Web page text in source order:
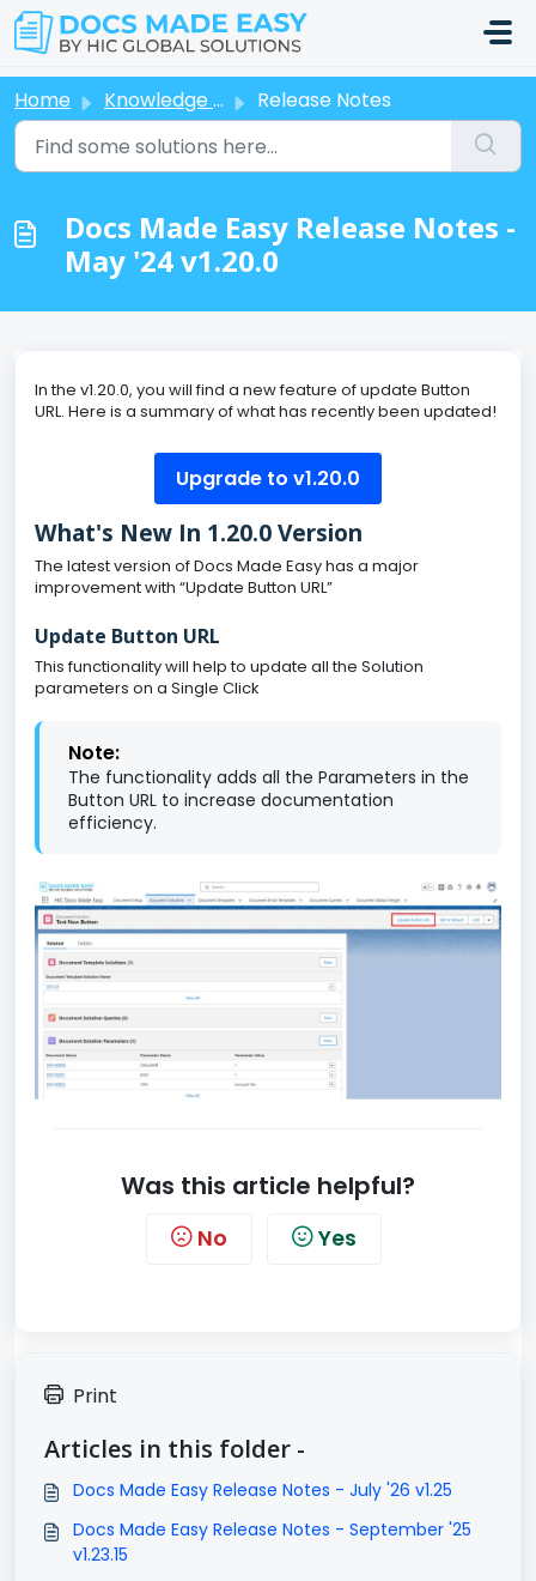
Skip to main content
Home Knowledge base Release Notes
Docs Made Easy Release Notes -
May '24 v1.20.0
In the v1.20.0, you will find a new feature of update Button
URL. Here is a summary of what has recently been updated!
Upgrade to v1.20.0
What's New In 1.20.0 Version
The latest version of Docs Made Easy has a major
improvement with “Update Button URL”
Update Button URL
This functionality will help to update all the Solution
parameters on a Single Click
Note:
The functionality adds all the Parameters in the
Button URL to increase documentation
efficiency.
Was this article helpful?
No Yes
Print
Articles in this folder -
Docs Made Easy Release Notes - July '26 v1.25
Docs Made Easy Release Notes - September '25
v1.23.15